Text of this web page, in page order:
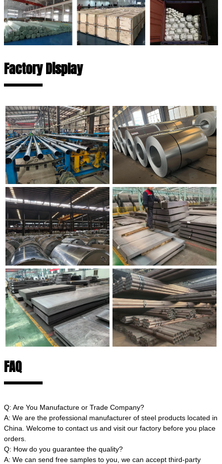
Factory Display
FAQ
Q: Are You Manufacture or Trade Company?
A: We are the professional manufacturer of steel products located in
China. Welcome to contact us and visit our factory before you place
orders.
Q: How do you guarantee the quality?
A: We can send free samples to you, we can accept third-party